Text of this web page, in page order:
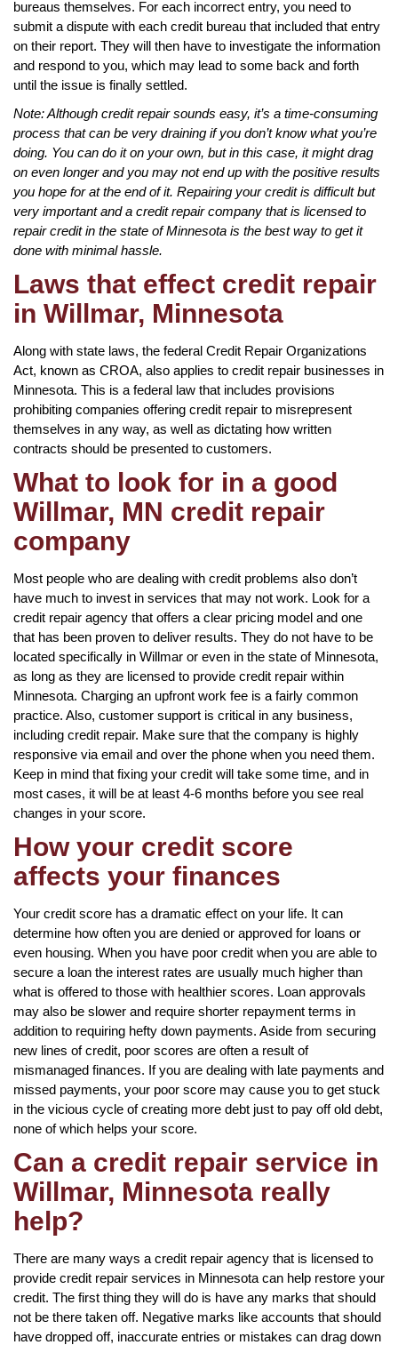
bureaus themselves. For each incorrect entry, you need to
submit a dispute with each credit bureau that included that entry
on their report. They will then have to investigate the information
and respond to you, which may lead to some back and forth
until the issue is finally settled.
Note: Although credit repair sounds easy, it’s a time-consuming
process that can be very draining if you don’t know what you’re
doing. You can do it on your own, but in this case, it might drag
on even longer and you may not end up with the positive results
you hope for at the end of it. Repairing your credit is difficult but
very important and a credit repair company that is licensed to
repair credit in the state of Minnesota is the best way to get it
done with minimal hassle.
Laws that effect credit repair
in Willmar, Minnesota
Along with state laws, the federal Credit Repair Organizations
Act, known as CROA, also applies to credit repair businesses in
Minnesota. This is a federal law that includes provisions
prohibiting companies offering credit repair to misrepresent
themselves in any way, as well as dictating how written
contracts should be presented to customers.
What to look for in a good
Willmar, MN credit repair
company
Most people who are dealing with credit problems also don’t
have much to invest in services that may not work. Look for a
credit repair agency that offers a clear pricing model and one
that has been proven to deliver results. They do not have to be
located specifically in Willmar or even in the state of Minnesota,
as long as they are licensed to provide credit repair within
Minnesota. Charging an upfront work fee is a fairly common
practice. Also, customer support is critical in any business,
including credit repair. Make sure that the company is highly
responsive via email and over the phone when you need them.
Keep in mind that fixing your credit will take some time, and in
most cases, it will be at least 4-6 months before you see real
changes in your score.
How your credit score
affects your finances
Your credit score has a dramatic effect on your life. It can
determine how often you are denied or approved for loans or
even housing. When you have poor credit when you are able to
secure a loan the interest rates are usually much higher than
what is offered to those with healthier scores. Loan approvals
may also be slower and require shorter repayment terms in
addition to requiring hefty down payments. Aside from securing
new lines of credit, poor scores are often a result of
mismanaged finances. If you are dealing with late payments and
missed payments, your poor score may cause you to get stuck
in the vicious cycle of creating more debt just to pay off old debt,
none of which helps your score.
Can a credit repair service in
Willmar, Minnesota really
help?
There are many ways a credit repair agency that is licensed to
provide credit repair services in Minnesota can help restore your
credit. The first thing they will do is have any marks that should
not be there taken off. Negative marks like accounts that should
have dropped off, inaccurate entries or mistakes can drag down